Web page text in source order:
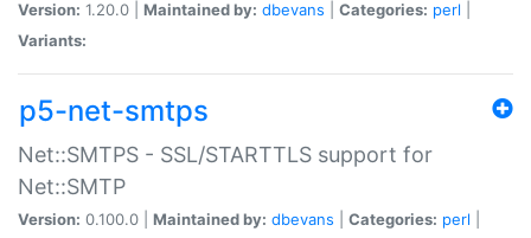
Version: 1.20.0 | Maintained by: dbevans Categories: perl
Variants:
p5-net-smtps
Net::SMTPS - SSL/STARTTLS support for
Net::SMTP
Version: 0.100.0 | Maintained by: dbevans Categories: perl